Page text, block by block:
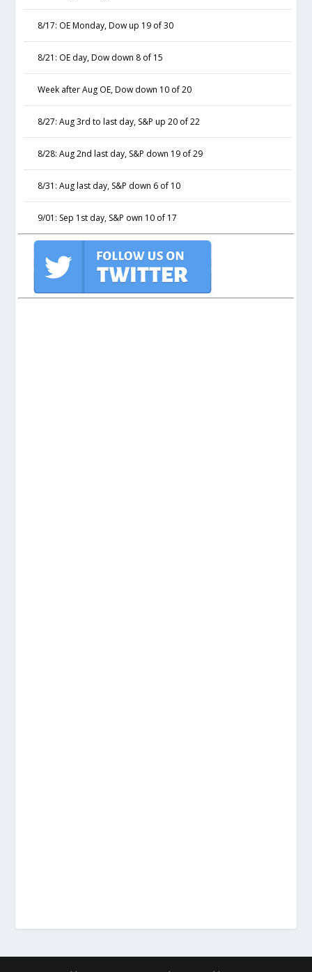
8/17: OE Monday, Dow up 19 of 30
8/21: OE day, Dow down 8 of 15
Week after Aug OE, Dow down 10 of 20
8/27: Aug 3rd to last day, S&P up 20 of 22
8/28: Aug 2nd last day, S&P down 19 of 29
8/31: Aug last day, S&P down 6 of 10
9/01: Sep 1st day, S&P own 10 of 17